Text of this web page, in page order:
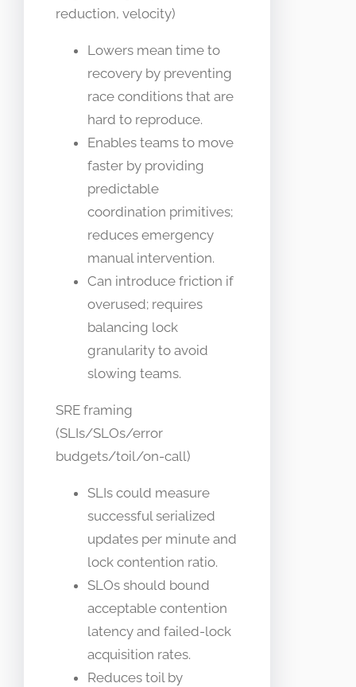
reduction, velocity)
Lowers mean time to
recovery by preventing
race conditions that are
hard to reproduce.
Enables teams to move
faster by providing
predictable
coordination primitives;
reduces emergency
manual intervention.
Can introduce friction if
overused; requires
balancing lock
granularity to avoid
slowing teams.
SRE framing
(SLIs/SLOs/error
budgets/toil/on-call)
SLIs could measure
successful serialized
updates per minute and
lock contention ratio.
SLOs should bound
acceptable contention
latency and failed-lock
acquisition rates.
Reduces toil by